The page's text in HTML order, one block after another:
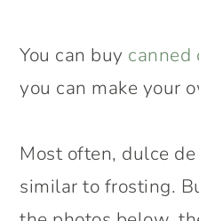
You can buy canned
you can make your
Most often, dulce
similar to frosting.